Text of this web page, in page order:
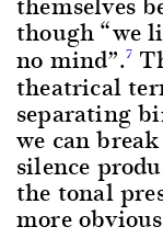
though “we
no mind”.7
theatrical
separating
we can
silence
the tonal
more